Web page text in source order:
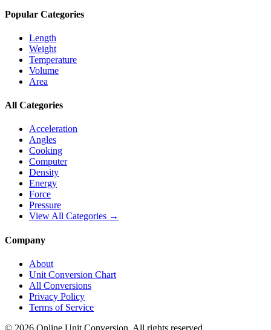
Popular Categories
Length
Weight
Temperature
Volume
Area
All Categories
Acceleration
Angles
Cooking
Computer
Density
Energy
Force
Pressure
View All Categories →
Company
About
Unit Conversion Chart
All Conversions
Privacy Policy
Terms of Service
© 2026 Online Unit Conversion. All rights reserved.